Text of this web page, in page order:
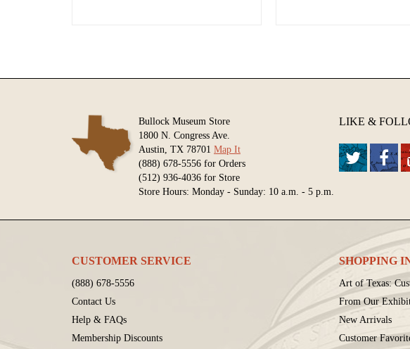
Bullock Museum Store
1800 N. Congress Ave.
Austin, TX 78701 Map It
(888) 678-5556 for Orders
(512) 936-4036 for Store
Store Hours: Monday - Sunday: 10 a.m. - 5 p.m.
LIKE &
CUSTOMER SERVICE
(888) 678-5556
Contact Us
Help & FAQs
Membership Discounts
SHOPPING
Art of Texas:
From Our
New Arrivals
Customer